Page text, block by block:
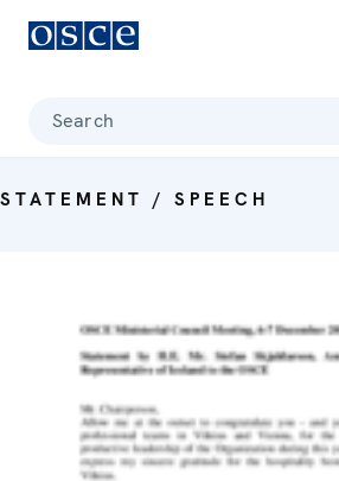
Search
STATEMENT / SPEECH